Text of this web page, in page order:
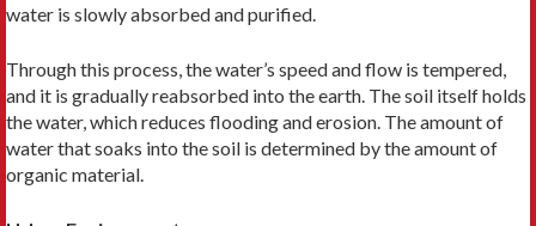
water is slowly absorbed and purified.
Through this process, the water’s speed and flow is tempered,
and it is gradually reabsorbed into the earth. The soil itself holds
the water, which reduces flooding and erosion. The amount of
water that soaks into the soil is determined by the amount of
organic material.